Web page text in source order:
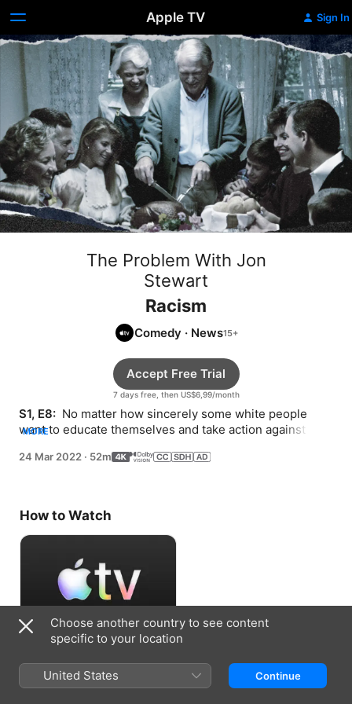
Apple TV Sign In
The Problem With Jon
Stewart
Racism
Comedy · News
7 days free, then US$6,99/month
Accept Free Trial
S1, E8: No matter how sincerely some white people
want to educate themselves and take action against
MORE
24 Mar 2022 · 52m
How to Watch
Choose another country to see content
specific to your location
United States Continue